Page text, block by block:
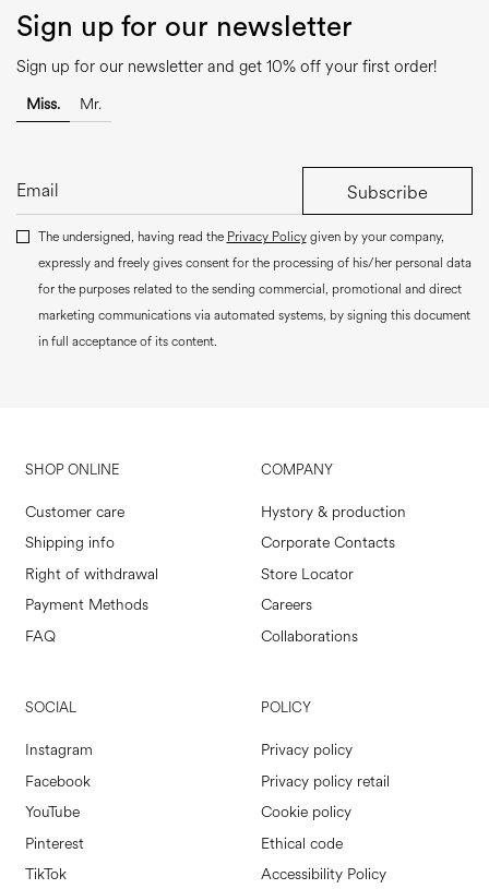
Sign up for our newsletter
Sign up for our newsletter and get 10% off your first order!
Miss. Mr.
Subscribe
The undersigned, having read the Privacy Policygiven by your company,
expressly and freely gives consent for the processing of his/her personal data
for the purposes related to the sending commercial, promotional and direct
marketing communications via automated systems, by signing this document
in full acceptance of its content.
SHOP ONLINE
Customer care
Shipping info
Right of withdrawal
Payment Methods
FAQ
COMPANY
Hystory & production
Corporate Contacts
Store Locator
Careers
Collaborations
SOCIAL
Instagram
Facebook
YouTube
Pinterest
TikTok
POLICY
Privacy policy
Privacy policy retail
Cookie policy
Ethical code
Accessibility Policy